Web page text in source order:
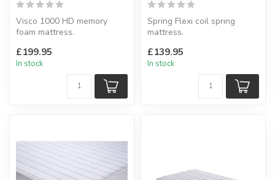
Visco 1000 HD memory
foam mattress.
layer of high densit...
£199.95
In stock
Spring Flexi coil spring
mattress.
around springs.
Availa...
£139.95
In stock